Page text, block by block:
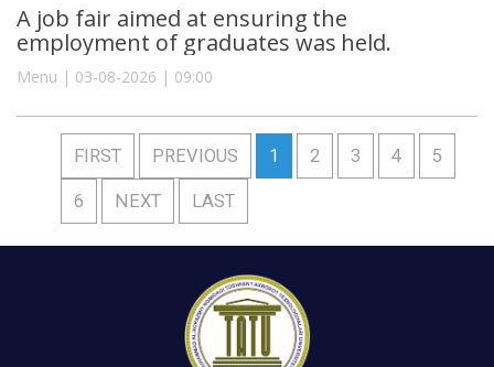
A job fair aimed at ensuring the
employment of graduates was held.
Menu | 03-08-2026 | 09:00
FIRST PREVIOUS 1 2 3 4 5
6 NEXT LAST